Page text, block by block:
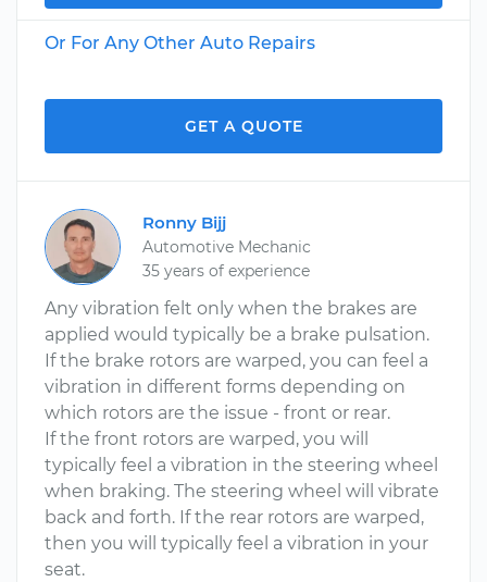
Or For Any Other Auto Repairs
GET A QUOTE
Ronny Bijj
Automotive Mechanic
35 years of experience
Any vibration felt only when the brakes are
applied would typically be a brake pulsation.
If the brake rotors are warped, you can feel a
vibration in different forms depending on
which rotors are the issue - front or rear.
If the front rotors are warped, you will
typically feel a vibration in the steering wheel
when braking. The steering wheel will vibrate
back and forth. If the rear rotors are warped,
then you will typically feel a vibration in your
seat.